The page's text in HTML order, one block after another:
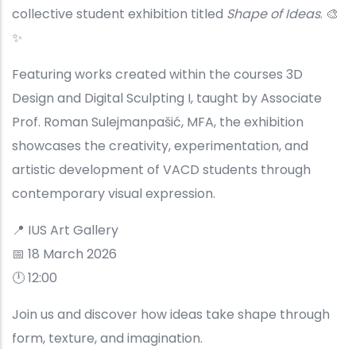
collective student exhibition titled Shape of Ideas. 🎨
✨
Featuring works created within the courses 3D
Design and Digital Sculpting I, taught by Associate
Prof. Roman Sulejmanpašić, MFA, the exhibition
showcases the creativity, experimentation, and
artistic development of VACD students through
contemporary visual expression.
📍 IUS Art Gallery
📅 18 March 2026
🕛 12:00
Join us and discover how ideas take shape through
form, texture, and imagination.